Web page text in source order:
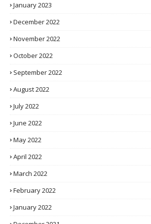
January 2023
December 2022
November 2022
October 2022
September 2022
August 2022
July 2022
June 2022
May 2022
April 2022
March 2022
February 2022
January 2022